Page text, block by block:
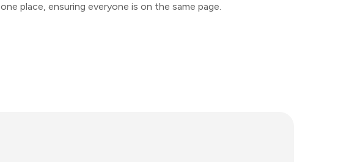
one place, ensuring everyone is on the same page.